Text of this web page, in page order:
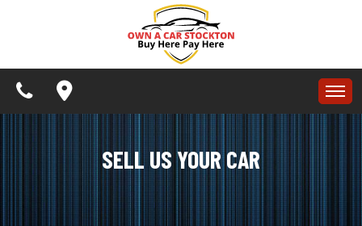
SPECIALS
BUY HERE PAY HERE
SCHEDULE A TEST DRIVE
CONTACT US
SELL US YOUR CAR